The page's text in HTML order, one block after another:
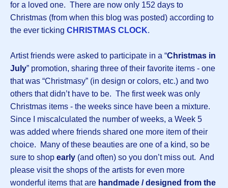
for a loved one. There are now only 152 days to
Christmas (from when this blog was posted) according to
the ever ticking CHRISTMAS CLOCK.
Artist friends were asked to participate in a “Christmas in
July” promotion, sharing three of their favorite items - one
that was “Christmasy” (in design or colors, etc.) and two
others that didn’t have to be. The first week was only
Christmas items - the weeks since have been a mixture.
Since I miscalculated the number of weeks, a Week 5
was added where friends shared one more item of their
choice. Many of these beauties are one of a kind, so be
sure to shop early (and often) so you don’t miss out. And
please visit the shops of the artists for even more
wonderful items that are handmade / designed from the